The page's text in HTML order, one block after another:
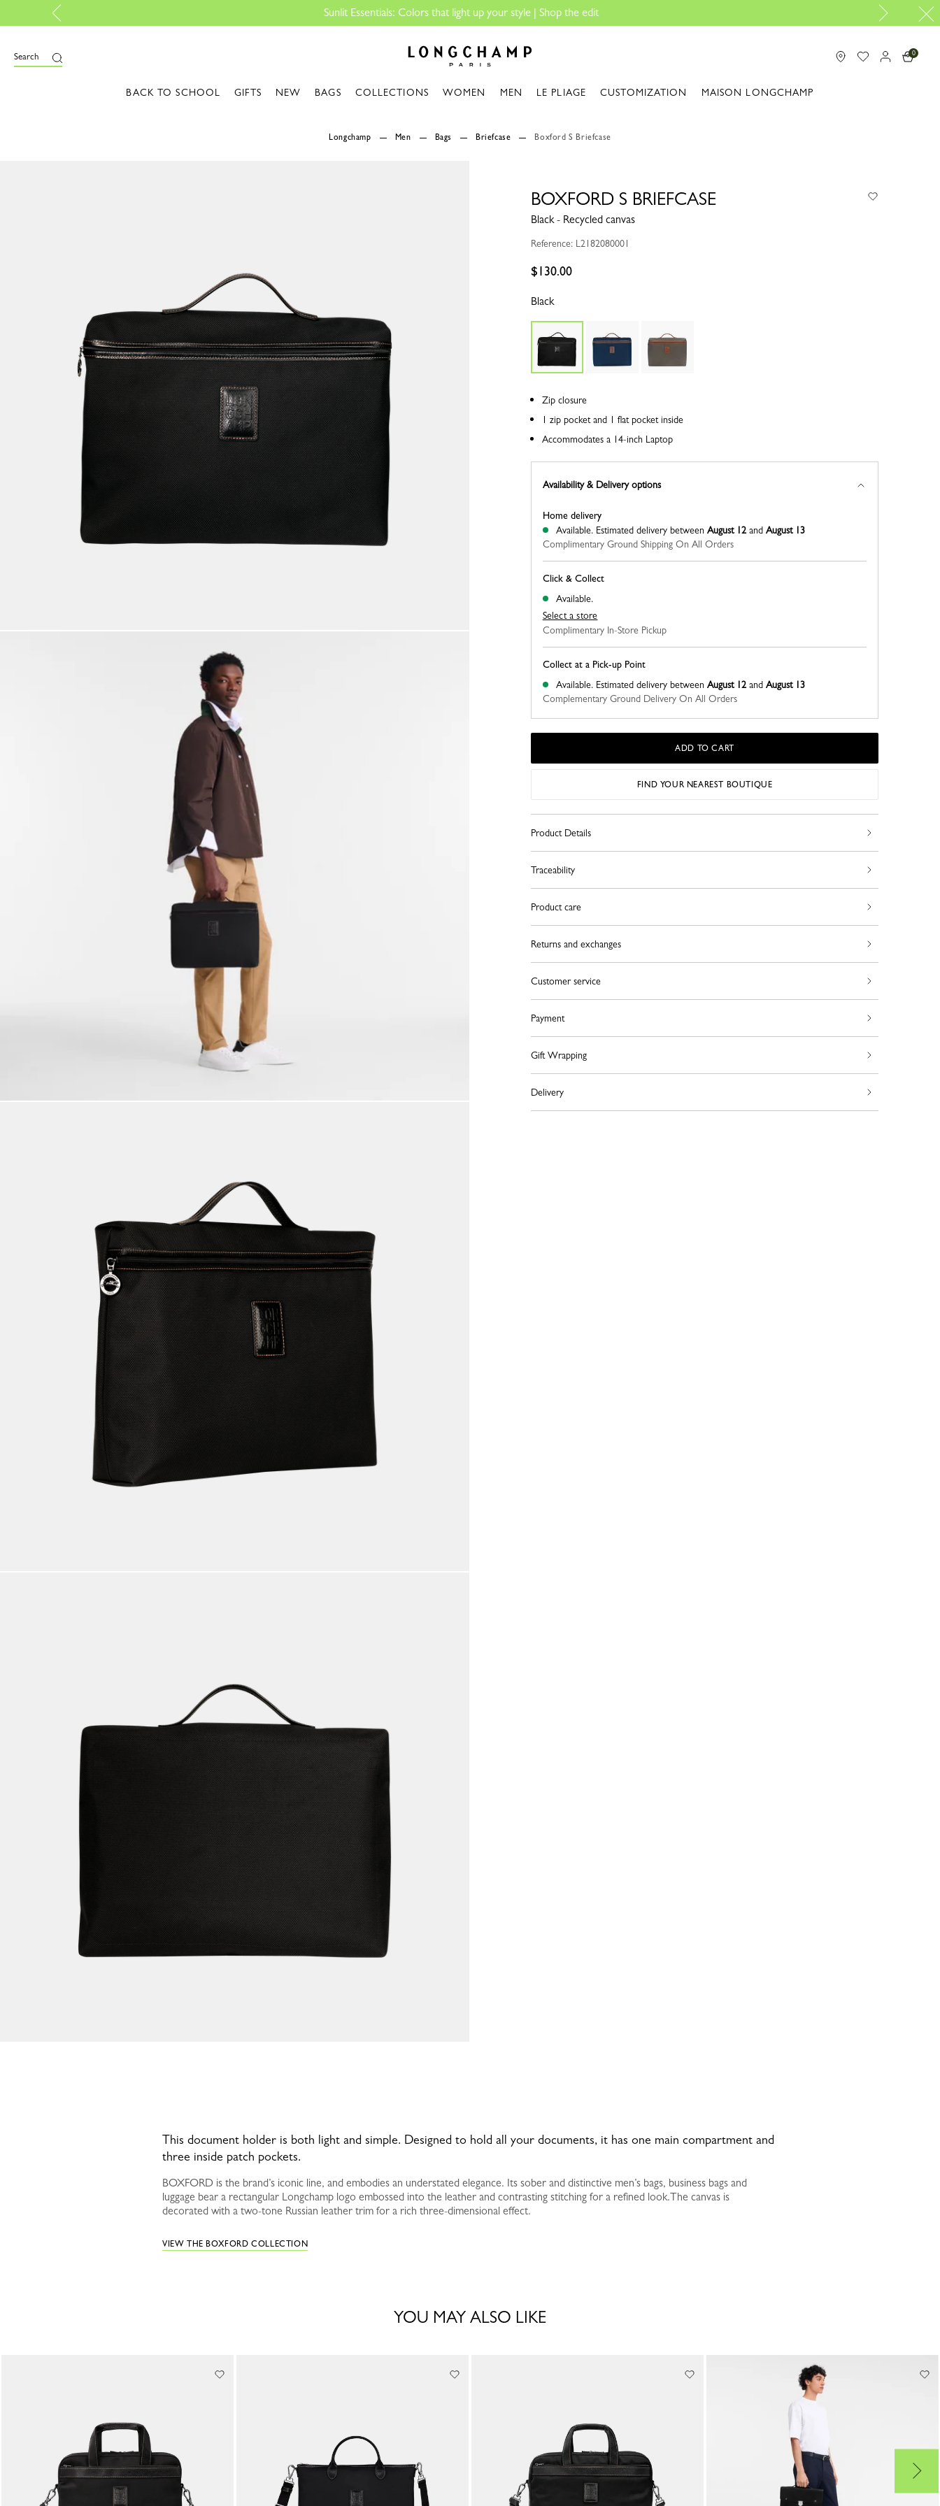
Colors that light up your style | Shop the edit Travel Essentials:
Search 0
BACK TO SCHOOL GIFTS NEW BAGS COLLECTIONS WOMEN MEN LE PLIAGE CUSTOMIZATION MAISON LONGCHAMP
Longchamp Men Bags Briefcase Boxford S Briefcase
BOXFORD S BRIEFCASE
Black - Recycled canvas
Reference: L2182080001
$130.00
Black
Zip closure
1 zip pocket and 1 flat pocket inside
Accommodates a 14-inch Laptop
Availability & Delivery options
Click & Collect
Available.
Select a store
Complimentary In-Store Pickup
Home delivery
Available. Estimated delivery between August 12and August 13
Complimentary Ground Shipping On All Orders
Collect at a Pick-up Point
Available. Estimated delivery between August 12and August 13
Complementary Ground Delivery On All Orders
ADD TO CART
FIND YOUR NEAREST BOUTIQUE
Product Details
Traceability
Product care
Returns and exchanges
Customer service
Payment
Gift Wrapping
Delivery
This document holder is both light and simple. Designed to hold all your documents, it has one main compartment and
three inside patch pockets.
BOXFORD is the brand’s iconic line, and embodies an understated elegance. Its sober and distinctive men’s bags, business bags and
luggage bear a rectangular Longchamp logo embossed into the leather and contrasting stitching for a refined look.The canvas is
decorated with a two-tone Russian leather trim for a rich three-dimensional effect.
VIEW THE BOXFORD COLLECTION
YOU MAY ALSO LIKE